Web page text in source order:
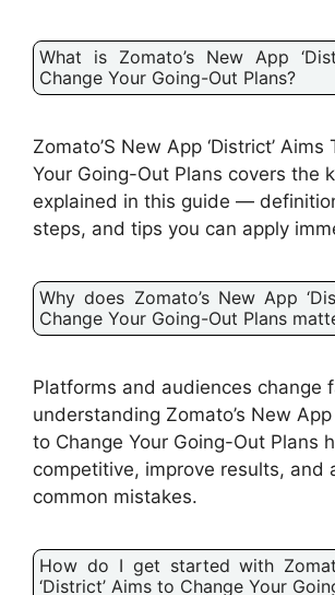
What is Zomato’s New App
Change Your Going-Out Plans?
Zomato’S New App ‘District’ Aims
Your Going-Out Plans covers the
explained in this guide —
steps, and tips you can apply
Why does Zomato’s New App
Change Your Going-Out Plans
Platforms and audiences change
understanding Zomato’s New App
to Change Your Going-Out Plans
competitive, improve results, and
common mistakes.
How do I get started with
‘District’ Aims to Change Your